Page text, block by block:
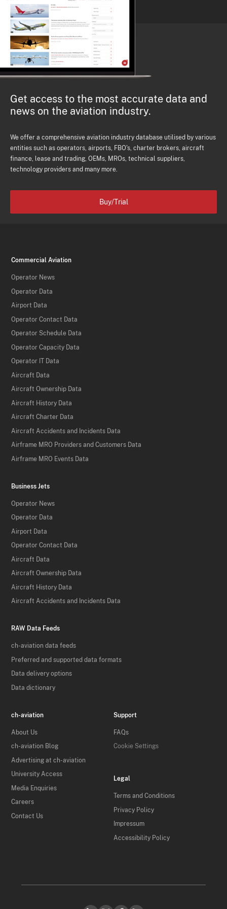
Get access to the most accurate data and
news on the aviation industry.
We offer a comprehensive aviation industry database utilised by various
entities such as operators, airports, FBO's, charter brokers, aircraft
finance, lease and trading, OEMs, MROs, technical suppliers,
technology providers and many more.
Buy/Trial
Commercial Aviation
Operator News
Operator Data
Airport Data
Operator Contact Data
Operator Schedule Data
Operator Capacity Data
Operator IT Data
Aircraft Data
Aircraft Ownership Data
Aircraft History Data
Aircraft Charter Data
Aircraft Accidents and Incidents Data
Airframe MRO Providers and Customers Data
Airframe MRO Events Data
Business Jets
Operator News
Operator Data
Airport Data
Operator Contact Data
Aircraft Data
Aircraft Ownership Data
Aircraft History Data
Aircraft Accidents and Incidents Data
RAW Data Feeds
ch-aviation data feeds
Preferred and supported data formats
Data delivery options
Data dictionary
ch-aviation
About Us
ch-aviation Blog
Advertising at ch-aviation
University Access
Media Enquiries
Careers
Contact Us
Support
FAQs
Cookie Settings
Legal
Terms and Conditions
Privacy Policy
Impressum
Accessibility Policy